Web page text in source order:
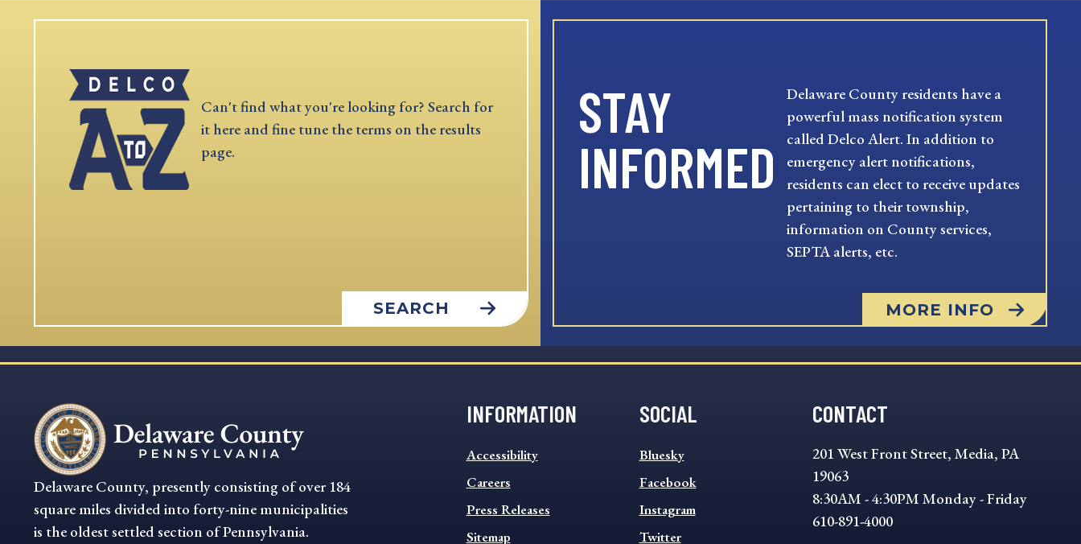
Can't find what you're looking for? Search for
it here and fine tune the terms on the results
page.
SEARCH
STAY
INFORMED
Delaware County residents have a
powerful mass notification system
called Delco Alert. In addition to
emergency alert notifications,
residents can elect to receive updates
pertaining to their township,
information on County services,
SEPTA alerts, etc.
MORE INFO
Delaware County, presently consisting of over 184
square miles divided into forty-nine municipalities
is the oldest settled section of Pennsylvania.
INFORMATION
INFORMATION
FOOTER
MENU
Accessibility
Careers
Press Releases
Sitemap
SOCIAL
SOCIAL
FOOTER
MENU
Bluesky
Facebook
Instagram
Twitter
CONTACT
201 West Front Street, Media, PA
19063
8:30AM - 4:30PM Monday - Friday
610-891-4000